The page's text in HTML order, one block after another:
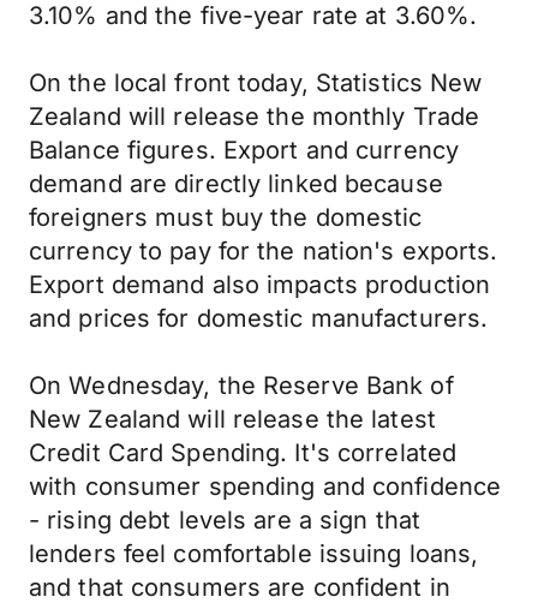
3.10% and the five-year rate at 3.60%.
On the local front today, Statistics New
Zealand will release the monthly Trade
Balance figures. Export and currency
demand are directly linked because
foreigners must buy the domestic
currency to pay for the nation's exports.
Export demand also impacts production
and prices for domestic manufacturers.
On Wednesday, the Reserve Bank of
New Zealand will release the latest
Credit Card Spending. It's correlated
with consumer spending and confidence
- rising debt levels are a sign that
lenders feel comfortable issuing loans,
and that consumers are confident in